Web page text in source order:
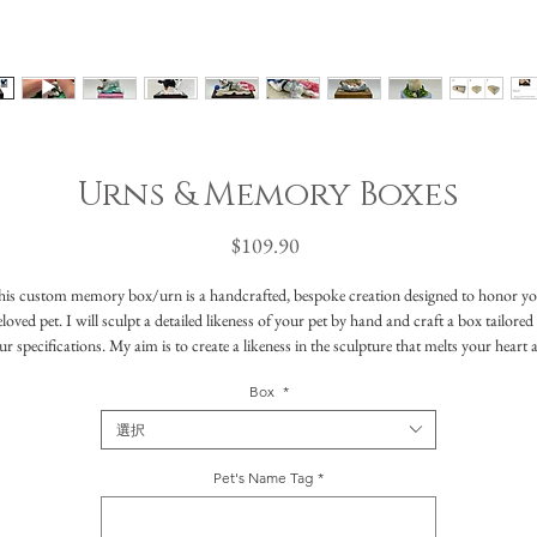
Urns & Memory Boxes
$109.90価
custom memory box/urn is a handcrafted, bespoke creation designed to honor
pet. I will sculpt a detailed likeness of your pet by hand and craft a box
specifications. My aim is to create a likeness in the sculpture that melts your heart
essence of your pet—whether it's distinctive markings, funny faces, special ways that they
cuddled up, or favorite toys- anything that made your pet truly special.
These urns can also be used as memory boxes where you can keep special treasures like
clippings of fur, whiskers, photos or toys in a safe place to remember your companion.
Whatever purpose you intend this bespoke creation to have, it will be a unique and
Box *
選択
Pet's Name Tag *